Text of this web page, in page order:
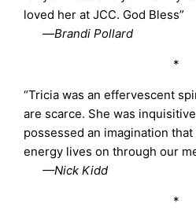
loved her at JCC. God Bless”
—Brandi Pollard
*
“Tricia was an effervescent
are scarce. She was
possessed an imagination
energy lives on through our
—Nick Kidd
*